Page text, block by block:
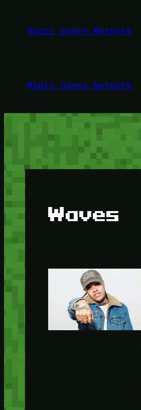
kontenMagic Games Network
Magic Games Network
Waves